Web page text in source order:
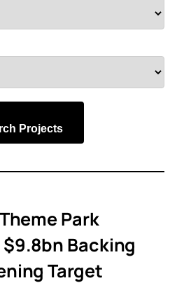
Projects
Park
Backing
Target